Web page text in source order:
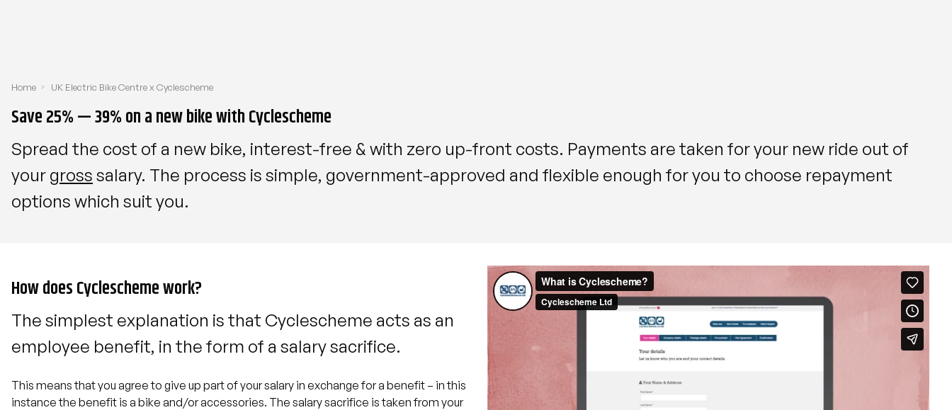
Home UK Electric Bike Centre x Cyclescheme
Save 25% — 39% on a new bike with Cyclescheme
Spread the cost of a new bike, interest-free & with zero up-front costs. Payments are taken for your new ride out of
your gross salary. The process is simple, government-approved and flexible enough for you to choose repayment
options which suit you.
How does Cyclescheme work?
The simplest explanation is that Cyclescheme acts as an
employee benefit, in the form of a salary sacrifice.
This means that you agree to give up part of your salary in exchange for a benefit – in this
instance the benefit is a bike and/or accessories. The salary sacrifice is taken from your